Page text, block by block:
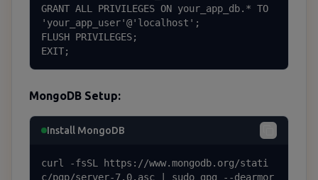
GRANT ALL PRIVILEGES ON your_app_db.* TO
'your_app_user'@'localhost';
FLUSH PRIVILEGES;
EXIT;
MongoDB Setup:
Install MongoDB
curl -fsSL https://www.mongodb.org/stati
c/pgp/server-7.0.asc | sudo gpg --dearmor